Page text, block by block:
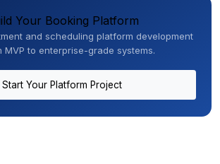
Your Booking Platform
and scheduling platform development
to enterprise-grade systems.
Start Your Platform Project